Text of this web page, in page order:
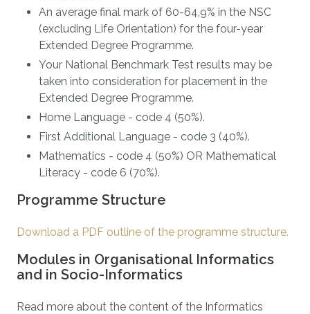
An average final mark of 60-64,9% in the NSC
(excluding Life Orientation) for the four-year
Extended Degree Programme.
Your National Benchmark Test results may be
taken into consideration for placement in the
Extended Degree Programme.
Home Language - code 4 (50%).
First Additional Language - code 3 (40%).
Mathematics - code 4 (50%) OR Mathematical
Literacy - code 6 (70%).
Programme Structure
Download a PDF outline of the programme structure.
Modules in Organisational Informatics
and in Socio-Informatics
Read more about the content of the Informatics